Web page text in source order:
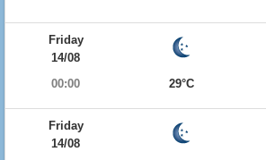
Friday
14/08
00:00
29°C
Friday
14/08